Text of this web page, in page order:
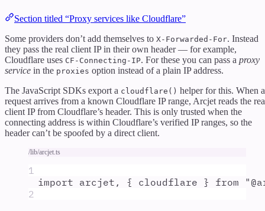
Section titled “Proxy services like Cloudflare”
Some providers don’t add themselves to X-Forwarded-For. Instead
they pass the real client IP in their own header — for example,
Cloudflare uses CF-Connecting-IP. For these you can pass a proxy
service in the proxies option instead of a plain IP address.
The JavaScript SDKs export a cloudflare() helper for this. When a
request arrives from a known Cloudflare IP range, Arcjet reads the
client IP from Cloudflare’s header. This is only trusted when the
connecting address is within Cloudflare’s verified IP ranges, so the
header can’t be spoofed by a direct client.
/lib/arcjet.ts
1
import arcjet , { cloudflare } from "
2